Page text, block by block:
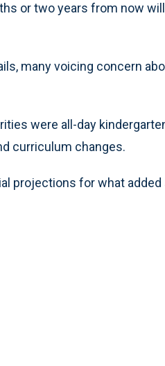
or two years from now
many voicing concern
were all-day
curriculum changes.
projections for what